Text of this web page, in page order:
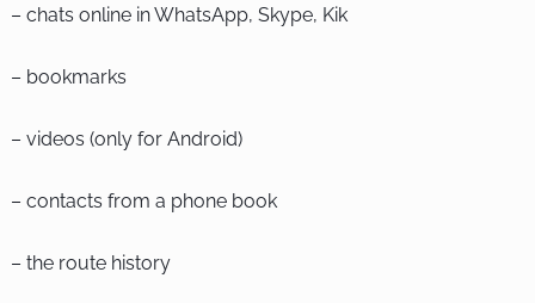
– chats online in WhatsApp, Skype, Kik
– bookmarks
– videos (only for Android)
– contacts from a phone book
– the route history